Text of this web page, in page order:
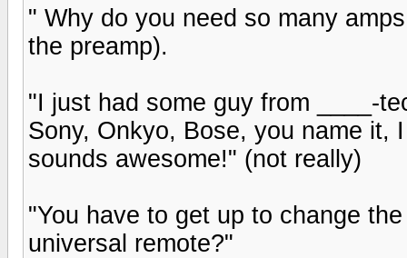
" Why do you need so many
the preamp).
"I just had some guy from ____-
Sony, Onkyo, Bose, you name it,
sounds awesome!" (not really)
"You have to get up to change
universal remote?"